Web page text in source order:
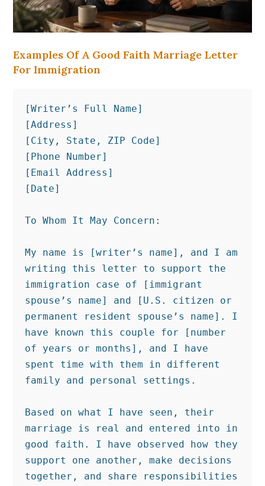
Examples Of A Good Faith Marriage Letter
For Immigration
[Writer’s Full Name]
[Address]
[City, State, ZIP Code]
[Phone Number]
[Email Address]
[Date]
To Whom It May Concern:
My name is [writer’s name], and I am
writing this letter to support the
immigration case of [immigrant
spouse’s name] and [U.S. citizen or
permanent resident spouse’s name]. I
have known this couple for [number
of years or months], and I have
spent time with them in different
family and personal settings.
Based on what I have seen, their
marriage is real and entered into in
good faith. I have observed how they
support one another, make decisions
together, and share responsibilities